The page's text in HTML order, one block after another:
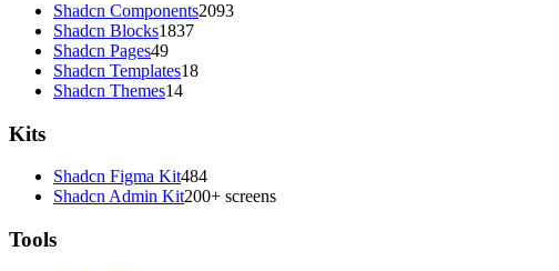
Shadcn Components2093
Shadcn Blocks1837
Shadcn Pages49
Shadcn Templates18
Shadcn Themes14
Kits
Shadcn Figma Kit484
Shadcn Admin Kit200+ screens
Tools